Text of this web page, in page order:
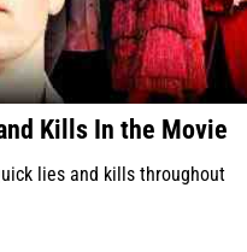
Kills In the Movie
lies and kills throughout